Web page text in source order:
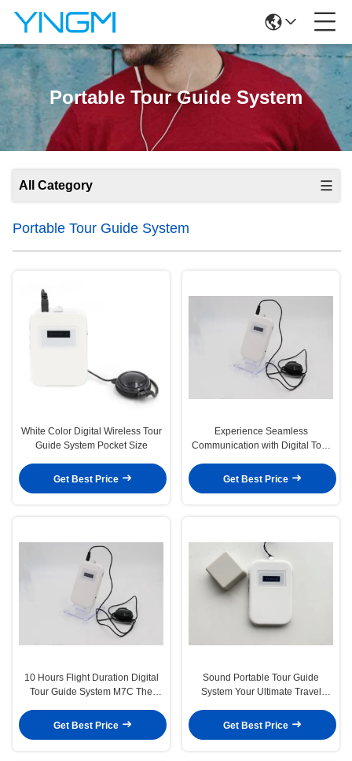
Portable Tour Guide System
All Category
Portable Tour Guide System
White Color Digital Wireless Tour
Guide System Pocket Size
Get Best Price
Experience Seamless
Communication with Digital Tour
3k and More Than 30 Meters Talk
Get Best Price
10 Hours Flight Duration Digital
Tour Guide System M7C The
Get Best Price
Sound Portable Tour Guide
System Your Ultimate Travel
45C
Get Best Price